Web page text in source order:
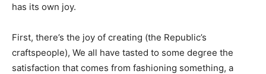
has its own joy.
First, there’s the joy of creating (the Republic’s
craftspeople), We all have tasted to some degree the
satisfaction that comes from fashioning something, a